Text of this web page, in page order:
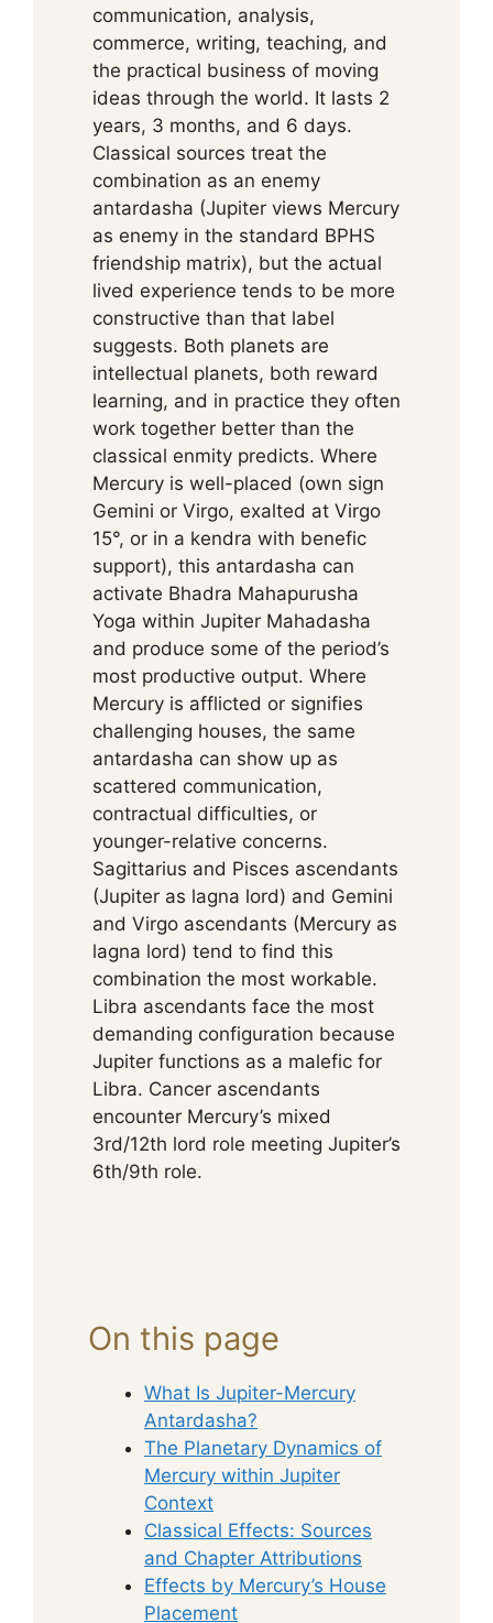
communication, analysis,
commerce, writing, teaching, and
the practical business of moving
ideas through the world. It lasts 2
years, 3 months, and 6 days.
Classical sources treat the
combination as an enemy
antardasha (Jupiter views Mercury
as enemy in the standard BPHS
friendship matrix), but the actual
lived experience tends to be more
constructive than that label
suggests. Both planets are
intellectual planets, both reward
learning, and in practice they often
work together better than the
classical enmity predicts. Where
Mercury is well-placed (own sign
Gemini or Virgo, exalted at Virgo
15°, or in a kendra with benefic
support), this antardasha can
activate Bhadra Mahapurusha
Yoga within Jupiter Mahadasha
and produce some of the period’s
most productive output. Where
Mercury is afflicted or signifies
challenging houses, the same
antardasha can show up as
scattered communication,
contractual difficulties, or
younger-relative concerns.
Sagittarius and Pisces ascendants
(Jupiter as lagna lord) and Gemini
and Virgo ascendants (Mercury as
lagna lord) tend to find this
combination the most workable.
Libra ascendants face the most
demanding configuration because
Jupiter functions as a malefic for
Libra. Cancer ascendants
encounter Mercury’s mixed
3rd/12th lord role meeting Jupiter’s
6th/9th role.
On this page
What Is Jupiter-Mercury
Antardasha?
The Planetary Dynamics of
Mercury within Jupiter
Context
Classical Effects: Sources
and Chapter Attributions
Effects by Mercury’s House
Placement